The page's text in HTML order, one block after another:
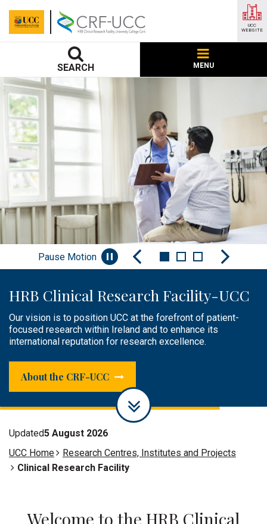
SEARCH MENU
UCC
WEBSITE
HRB Clinical Research Facility-UCC
Our vision is to position UCC at the forefront of patient-
focused research within Ireland and to enhance its
international reputation for research excellence.
About the CRF-UCC
Public Engagement
The HRB CRF-UCC plays an active role in raising awareness
of research, sharing knowledge or engaging, and creating a
dialogue with the public.
Clinical Research Facilities &
Infrastructure
Supporting researchers by providing infrastructure,
facilities and experienced research and specialist support
Pause Motion
Updated5 August 2026
UCC Home
Research Centres, Institutes and Projects
Clinical Research Facility
Welcome to the HRB Clinical